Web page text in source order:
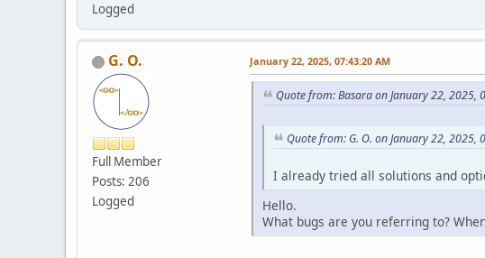
Logged
G. O.
Full Member
Posts: 206
Logged
January 22, 2025, 07:43:20 AM
Quote from: Basara on January 22, 2025,
Quote from: G. O. on January 22, 2025,
I already tried all solutions and
Hello.
What bugs are you referring to?